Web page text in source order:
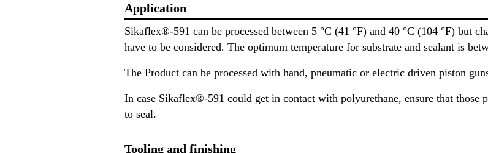
Application
Sikaflex®-591 can be processed between 5 °C (41 °F) and 40 °C (104 °F) but
have to be considered. The optimum temperature for substrate and sealant is
The Product can be processed with hand, pneumatic or electric driven piston
In case Sikaflex®-591 could get in contact with polyurethane, ensure that those
to seal.
Tooling and finishing